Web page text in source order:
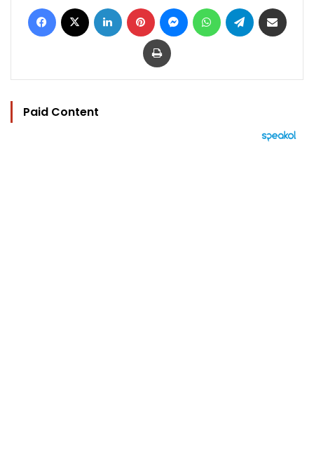
Facebook LinkedIn Pinterest MessengerWhatsAppTelegram
Print
Paid Content